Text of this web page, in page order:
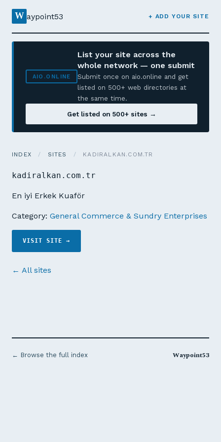
W aypoint53 + ADD YOUR SITE
AIO.ONLINE
List your site across the
whole network — one submit
Submit once on aio.online and get
listed on 500+ web directories at
the same time.
Get listed on 500+ sites →
INDEX / SITES / KADIRALKAN.COM.TR
kadiralkan.com.tr
En iyi Erkek Kuaför
Category: General Commerce & Sundry Enterprises
VISIT SITE →
← All sites
← Browse the full index Waypoint53